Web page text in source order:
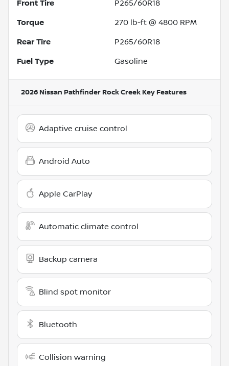
Front Tire P265/60R18
Torque 270 lb-ft @ 4800 RPM
Rear Tire P265/60R18
Fuel Type Gasoline
2026 Nissan Pathfinder Rock Creek Key Features
Adaptive cruise control
Android Auto
Apple CarPlay
Automatic climate control
Backup camera
Blind spot monitor
Bluetooth
Collision warning